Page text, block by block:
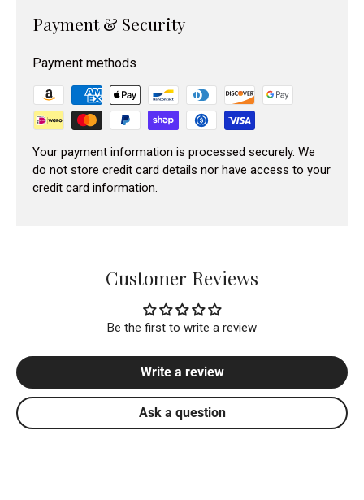
Payment & Security
Payment methods
Your payment information is processed securely. We
do not store credit card details nor have access to your
credit card information.
Customer Reviews
Be the first to write a review
Write a review
Ask a question